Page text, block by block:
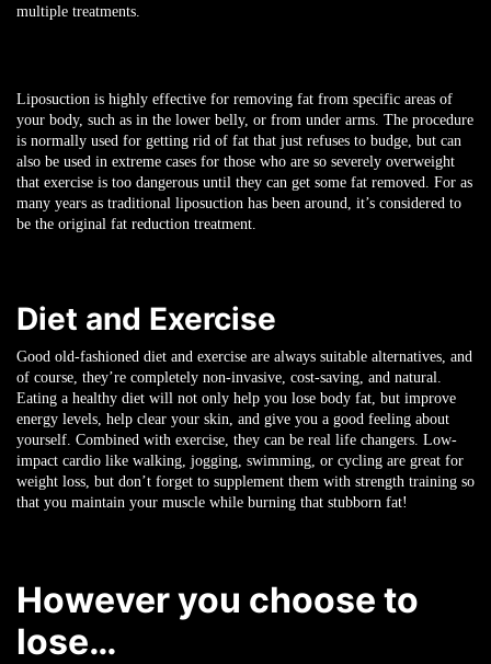
multiple treatments.
Liposuction is highly effective for removing fat from specific areas of
your body, such as in the lower belly, or from under arms. The procedure
is normally used for getting rid of fat that just refuses to budge, but can
also be used in extreme cases for those who are so severely overweight
that exercise is too dangerous until they can get some fat removed. For as
many years as traditional liposuction has been around, it’s considered to
be the original fat reduction treatment.
Diet and Exercise
Good old-fashioned diet and exercise are always suitable alternatives, and
of course, they’re completely non-invasive, cost-saving, and natural.
Eating a healthy diet will not only help you lose body fat, but improve
energy levels, help clear your skin, and give you a good feeling about
yourself. Combined with exercise, they can be real life changers. Low-
impact cardio like walking, jogging, swimming, or cycling are great for
weight loss, but don’t forget to supplement them with strength training so
that you maintain your muscle while burning that stubborn fat!
However you choose to
lose…